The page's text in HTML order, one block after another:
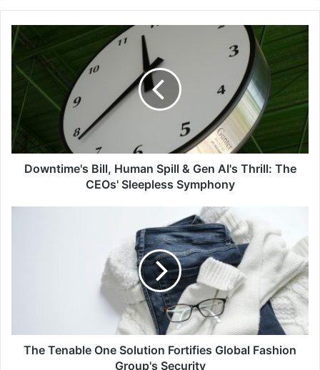
Downtime's
Bill,
Spill
Gen
AI's
Thrill:
The
CEOs'
Downtime's Bill, Human Spill & Gen AI's Thrill: The
CEOs' Sleepless Symphony
Security
The Tenable One Solution Fortifies Global Fashion
Group's Security